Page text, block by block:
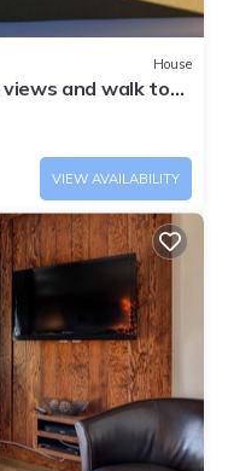
House
and walk to
VIEW AVAILABILITY